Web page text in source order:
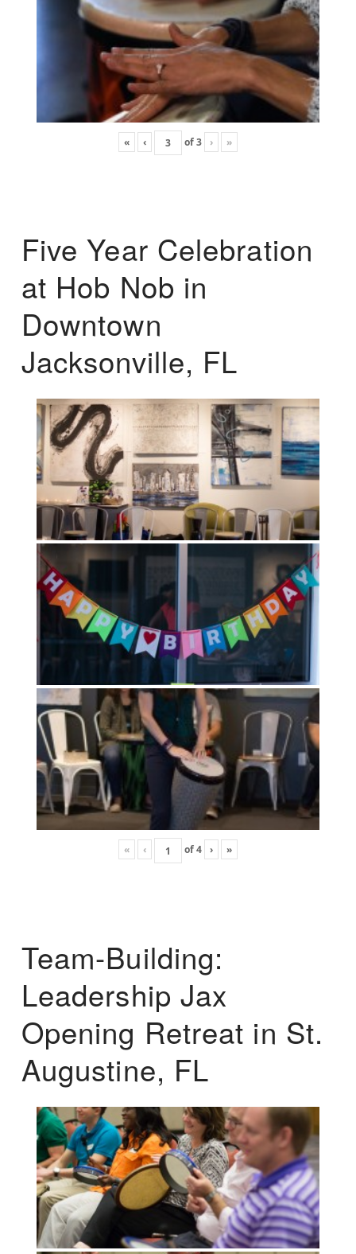
« ‹ of3 › »
Five Year Celebration
at Hob Nob in
Downtown
Jacksonville, FL
« ‹ of4 › »
Team-Building:
Leadership Jax
Opening Retreat in St.
Augustine, FL